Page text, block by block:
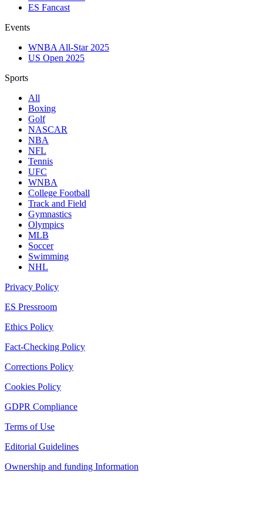
ES Fancast
Events
WNBA All-Star 2025
US Open 2025
Sports
All
Boxing
Golf
NASCAR
NBA
NFL
Tennis
UFC
WNBA
College Football
Track and Field
Gymnastics
Olympics
MLB
Soccer
Swimming
NHL
Privacy Policy
ES Pressroom
Ethics Policy
Fact-Checking Policy
Corrections Policy
Cookies Policy
GDPR Compliance
Terms of Use
Editorial Guidelines
Ownership and funding Information